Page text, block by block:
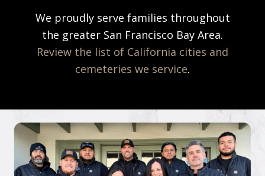
We proudly serve families throughout
the greater San Francisco Bay Area.
Review the list of California cities and
cemeteries we service.